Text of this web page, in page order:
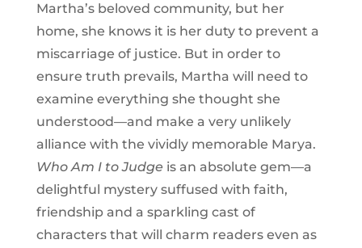
Martha’s beloved community, but her
home, she knows it is her duty to prevent a
miscarriage of justice. But in order to
ensure truth prevails, Martha will need to
examine everything she thought she
understood—and make a very unlikely
alliance with the vividly memorable Marya.
Who Am I to Judgeis an absolute gem—a
delightful mystery suffused with faith,
friendship and a sparkling cast of
characters that will charm readers even as